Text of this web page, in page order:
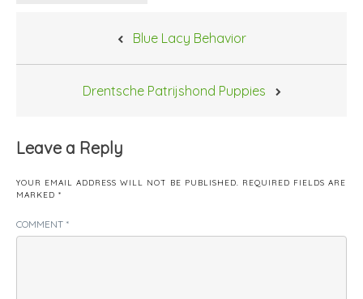
Blue Lacy Behavior
Drentsche Patrijshond Puppies
Leave a Reply
YOUR EMAIL ADDRESS WILL NOT BE PUBLISHED. REQUIRED FIELDS ARE
MARKED *
COMMENT *